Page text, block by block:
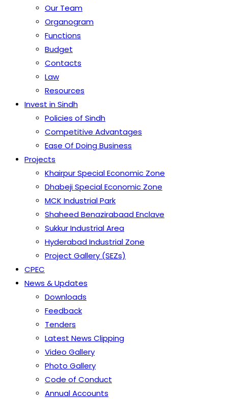
Our Team
Organogram
Functions
Budget
Contacts
Law
Resources
Invest in Sindh
Policies of Sindh
Competitive Advantages
Ease Of Doing Business
Projects
Khairpur Special Economic Zone
Dhabeji Special Economic Zone
MCK Industrial Park
Shaheed Benazirabaad Enclave
Sukkur Industrial Area
Hyderabad Industrial Zone
Project Gallery (SEZs)
CPEC
News & Updates
Downloads
Feedback
Tenders
Latest News Clipping
Video Gallery
Photo Gallery
Code of Conduct
Annual Accounts